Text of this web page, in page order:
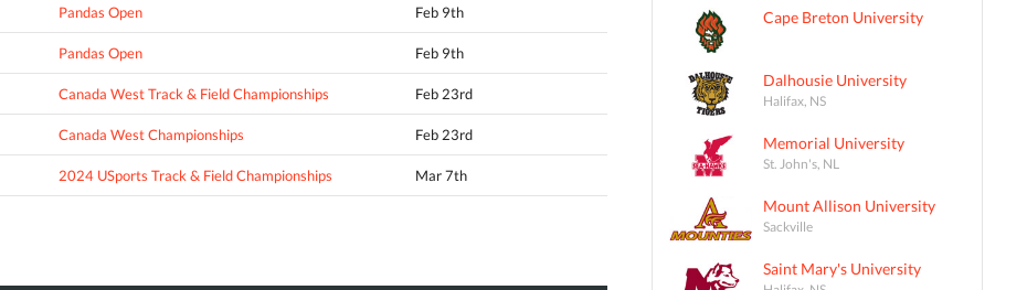
Pandas Open Feb 9th
Pandas Open Feb 9th
Canada West Track & Field Championships Feb 23rd
Canada West Championships Feb 23rd
2024 USports Track & Field Championships Mar 7th
Cape Breton University
Dalhousie University
Halifax, NS
Memorial University
St. John's, NL
Mount Allison University
Sackville
Saint Mary's University